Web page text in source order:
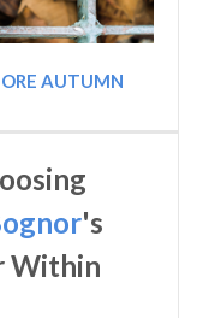
AUTUMN
's
Within